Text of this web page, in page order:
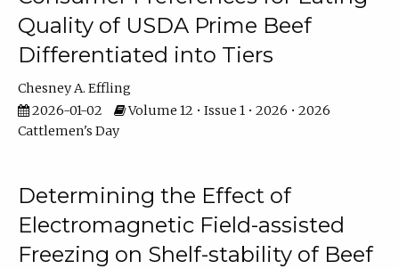
Quality of USDA Prime Beef
Differentiated into Tiers
Chesney A. Effling
2026-01-02
Volume 12 • Issue 1 • 2026 • 2026
Cattlemen's Day
Determining the Effect of
Electromagnetic Field-assisted
Freezing on Shelf-stability of Beef